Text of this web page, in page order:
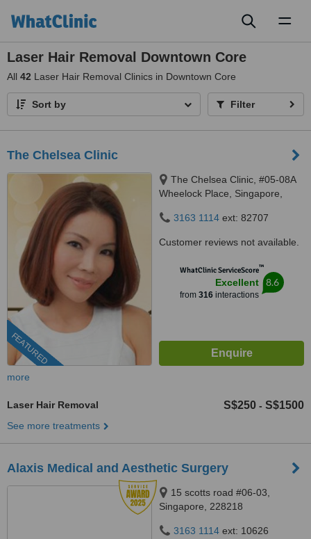
Laser Hair Removal Downtown Core
All 42 Laser Hair Removal Clinics in Downtown Core
Sort by Filter
The Chelsea Clinic
FEATURED
The Chelsea Clinic, #05-08A
Wheelock Place, Singapore,
3163 1114 ext: 82707
Customer reviews not available.
WhatClinic ServiceScore™
Excellent
from 316interactions
8.6
more
Laser Hair Removal S$250 - S$1500
See more treatments
Alaxis Medical and Aesthetic Surgery
15 scotts road #06-03,
Singapore, 228218
3163 1114 ext: 10626